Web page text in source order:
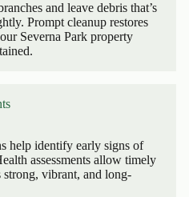
and leave debris that’s
Prompt cleanup restores
Severna Park property
help identify early signs of
assessments allow timely
strong, vibrant, and long-